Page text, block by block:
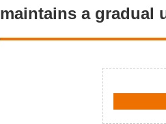
maintains a gradual